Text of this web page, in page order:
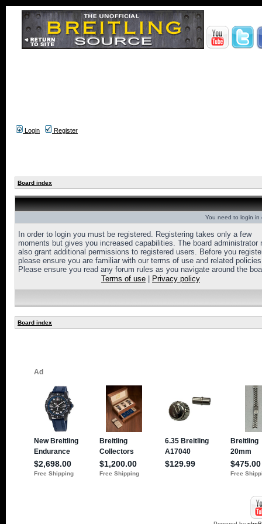
Login Register
Board index
You need to login in
In order to login you must be registered. Registering takes only a few
moments but gives you increased capabilities. The board administrator
also grant additional permissions to registered users. Before you
please ensure you are familiar with our terms of use and related
Please ensure you read any forum rules as you navigate around the
Terms of use
Privacy policy
Board index